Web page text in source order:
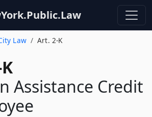
Law Art. 2-K
Assistance Credit